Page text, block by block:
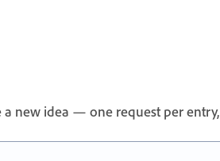
a new idea — one request per entry,